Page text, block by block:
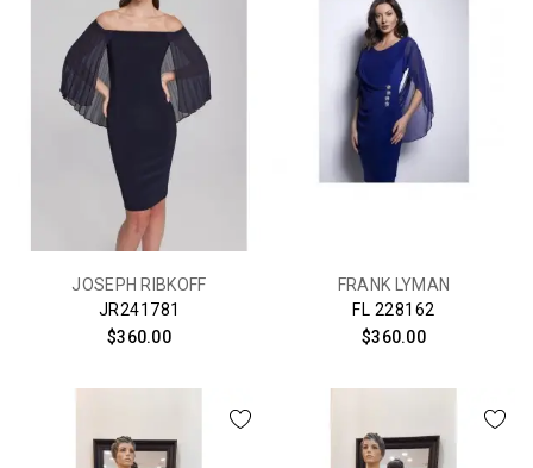
JOSEPH RIBKOFF
JR241781
$360.00
FRANK LYMAN
FL 228162
$360.00